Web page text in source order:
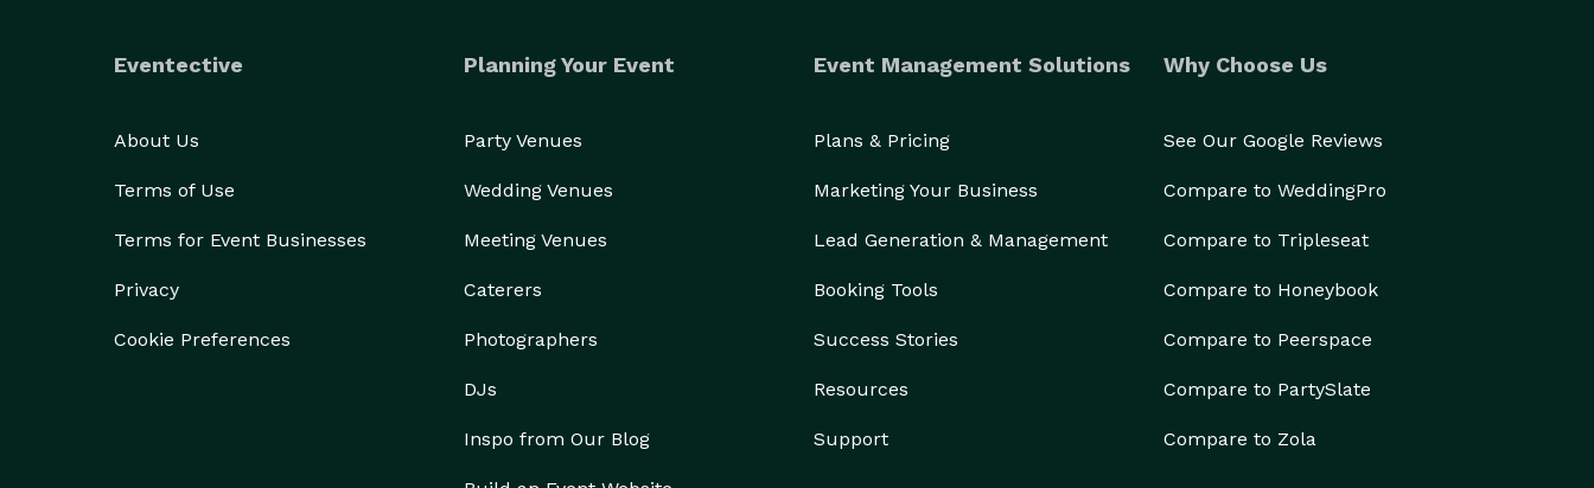
Eventective
About Us
Terms of Use
Terms for Event Businesses
Privacy
Cookie Preferences
Planning Your Event
Party Venues
Wedding Venues
Meeting Venues
Caterers
Photographers
DJs
Inspo from Our Blog
Event Management Solutions
Plans & Pricing
Marketing Your Business
Lead Generation & Management
Booking Tools
Success Stories
Resources
Support
Why Choose Us
See Our Google Reviews
Compare to WeddingPro
Compare to Tripleseat
Compare to Honeybook
Compare to Peerspace
Compare to PartySlate
Compare to Zola